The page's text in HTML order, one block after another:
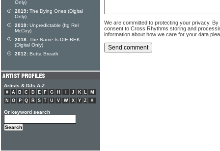
We are committed to protecting your privacy.
consent to Cross Rhythms storing and
information about how we care for your data
Only)
2019: The Dying Ones (Digital
Only)
2019: Unpredictable (ftg Rel
McCoy)
2018: The Name Is DIE-REK
(Digital Only)
2012: Butta Breath
Artists & DJs A-Z
# A B C D E F G H J K L
M
N
O P Q R S T U V W X Y Z #
Or keyword search